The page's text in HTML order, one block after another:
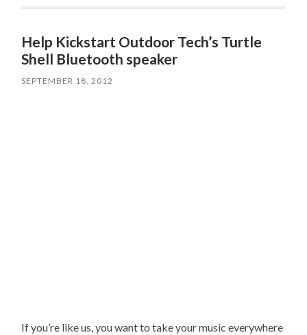
Help Kickstart Outdoor Tech’s Turtle
Shell Bluetooth speaker
SEPTEMBER 18, 2012
If you’re like us, you want to take your music everywhere